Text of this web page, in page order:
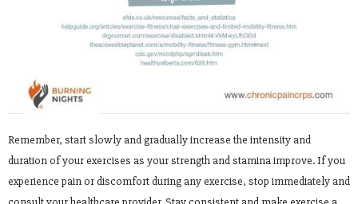
Remember, start slowly and gradually increase the intensity and
duration of your exercises as your strength and stamina improve. If you
experience pain or discomfort during any exercise, stop immediately and